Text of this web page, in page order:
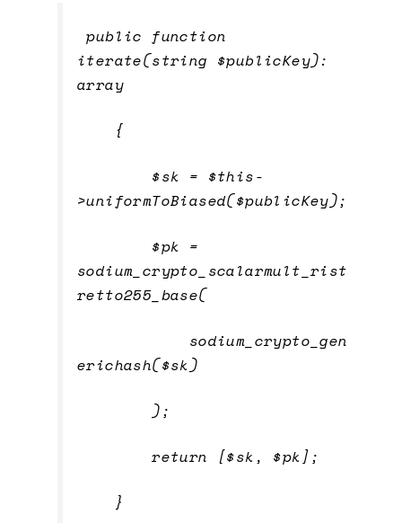
public function
iterate(string $publicKey):
array
{
$sk = $this-
>uniformToBiased($publicKey);
$pk =
sodium_crypto_scalarmult_rist
retto255_base(
sodium_crypto_gen
erichash($sk)
);
return [$sk, $pk];
}